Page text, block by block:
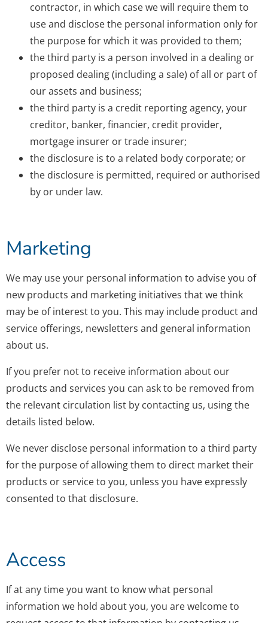
contractor, in which case we will require them to
use and disclose the personal information only for
the purpose for which it was provided to them;
the third party is a person involved in a dealing or
proposed dealing (including a sale) of all or part of
our assets and business;
the third party is a credit reporting agency, your
creditor, banker, financier, credit provider,
mortgage insurer or trade insurer;
the disclosure is to a related body corporate; or
the disclosure is permitted, required or authorised
by or under law.
Marketing
We may use your personal information to advise you of
new products and marketing initiatives that we think
may be of interest to you. This may include product and
service offerings, newsletters and general information
about us.
If you prefer not to receive information about our
products and services you can ask to be removed from
the relevant circulation list by contacting us, using the
details listed below.
We never disclose personal information to a third party
for the purpose of allowing them to direct market their
products or service to you, unless you have expressly
consented to that disclosure.
Access
If at any time you want to know what personal
information we hold about you, you are welcome to